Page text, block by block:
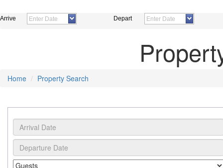
Arrive Depart
Home Property Search